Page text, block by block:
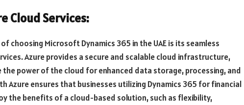
Cloud Services:
choosing Microsoft Dynamics 365 in the UAE is its seamless
Azure provides a secure and scalable cloud infrastructure,
the power of the cloud for enhanced data storage, processing, and
Azure ensures that businesses utilizing Dynamics 365 for financial
the benefits of a cloud-based solution, such as flexibility,